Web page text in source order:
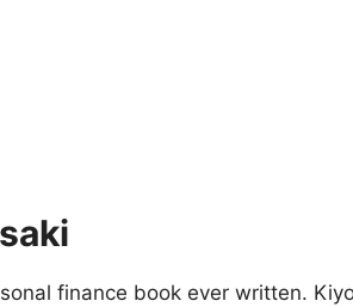
finance book ever written.